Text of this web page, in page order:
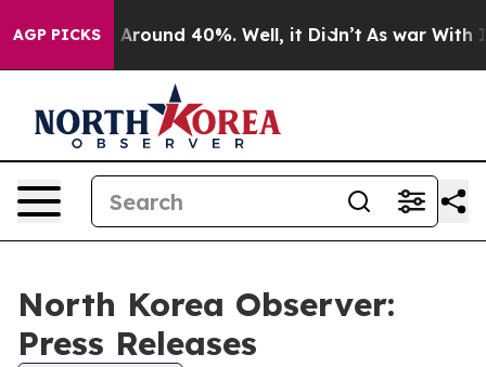
AGP PICKS
a Floor Around 40%. Well, it Didn’t As war With
North Korea Observer:
Press Releases